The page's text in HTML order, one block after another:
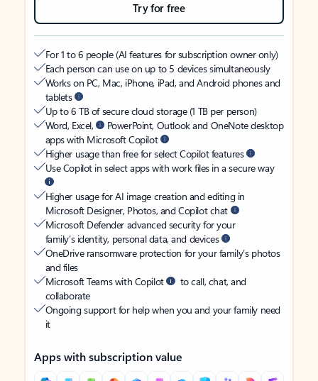
Try for free
For 1 to 6 people (AI features for subscription owner only)
Each person can use on up to 5 devices simultaneously
Works on PC, Mac, iPhone, iPad, and Android phones and
tablets
Up to 6 TB of secure cloud storage (1 TB per person)
Word, Excel,
PowerPoint, Outlook and OneNote desktop
apps with Microsoft Copilot
Higher usage than free for select Copilot features
Use Copilot in select apps with work files in a secure way
Higher usage for AI image creation and editing in
Microsoft Designer, Photos, and Copilot chat
Microsoft Defender advanced security for your
family’s identity, personal data, and devices
OneDrive ransomware protection for your family’s photos
and files
Microsoft Teams with Copilot
to call, chat, and
collaborate
Ongoing support for help when you and your family need
it
Apps with subscription value